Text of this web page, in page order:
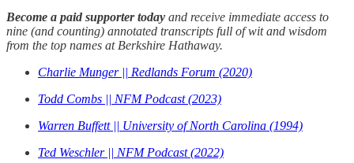
Become a paid supporter today and receive immediate access to
nine (and counting) annotated transcripts full of wit and wisdom
from the top names at Berkshire Hathaway.
Charlie Munger || Redlands Forum (2020)
Todd Combs || NFM Podcast (2023)
Warren Buffett || University of North Carolina (1994)
Ted Weschler || NFM Podcast (2022)